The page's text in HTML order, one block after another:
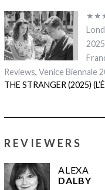
2025
Reviews, Venice Biennale
THE STRANGER (2025)
REVIEWERS
ALEXA
DALBY